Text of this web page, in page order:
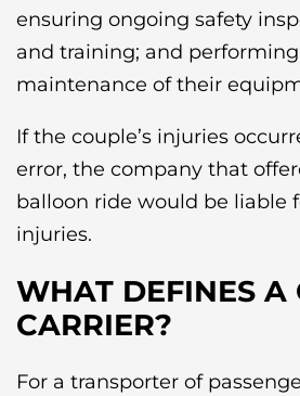
ensuring ongoing safety
and training; and
maintenance of their
If the couple’s injuries
error, the company that
balloon ride would be liable
injuries.
WHAT DEFINES A
CARRIER?
For a transporter of